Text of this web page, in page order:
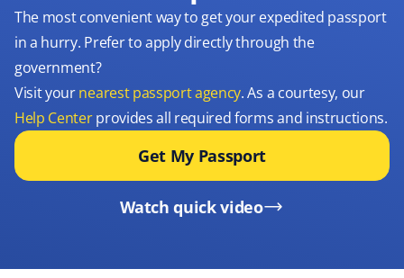
The most convenient way to get your expedited passport
in a hurry. Prefer to apply directly through the
government?
Visit yournearest passport agency. As a courtesy, our
Help Centerprovides all required forms and instructions.
Get My Passport
Watch quick video